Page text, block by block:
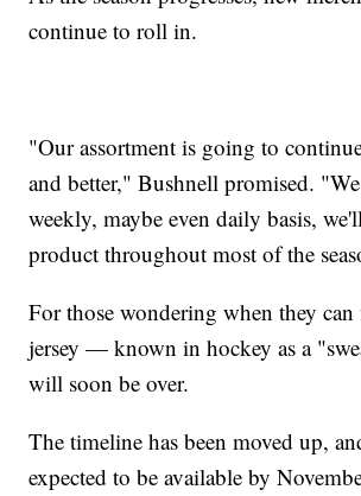
continue to roll in.
"Our assortment is going to
and better," Bushnell promised.
weekly, maybe even daily basis,
product throughout most of the
For those wondering when they
jersey — known in hockey as a
will soon be over.
The timeline has been moved up,
expected to be available by